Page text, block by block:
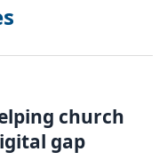
church
gap